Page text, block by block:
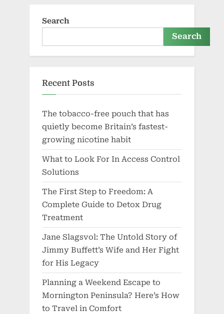
Search
Search
Recent Posts
The tobacco-free pouch that has
quietly become Britain’s fastest-
growing nicotine habit
What to Look For In Access Control
Solutions
The First Step to Freedom: A
Complete Guide to Detox Drug
Treatment
Jane Slagsvol: The Untold Story of
Jimmy Buffett’s Wife and Her Fight
for His Legacy
Planning a Weekend Escape to
Mornington Peninsula? Here’s How
to Travel in Comfort